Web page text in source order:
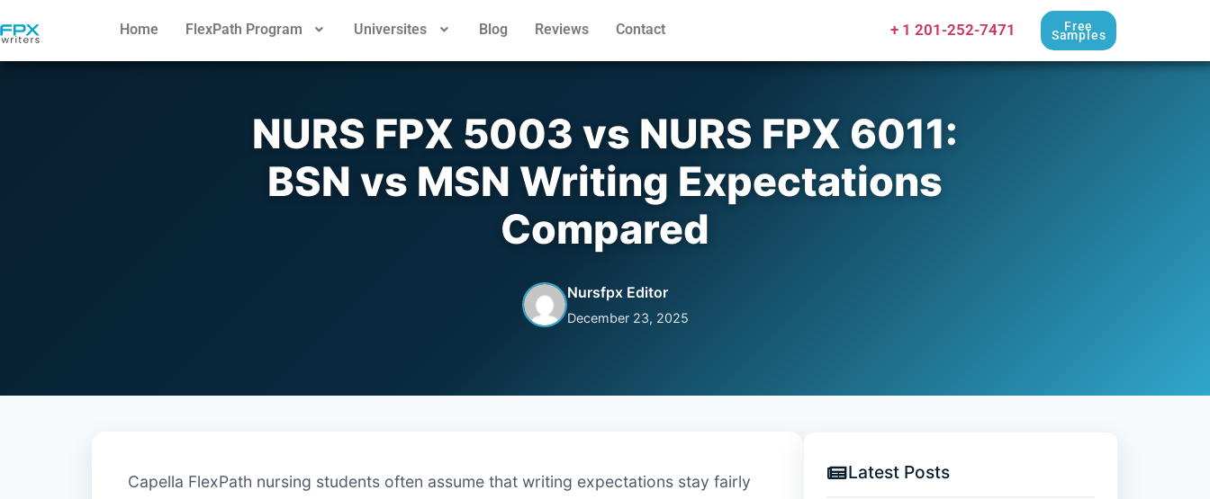
Home FlexPath Program Universites Blog Reviews Contact + 1 201-252-7471 Free
Samples
NURS FPX 5003 vs NURS FPX 6011:
BSN vs MSN Writing Expectations
Compared
Nursfpx Editor
December 23, 2025
Capella FlexPath nursing students often assume that writing expectations stay fairly
Latest Posts